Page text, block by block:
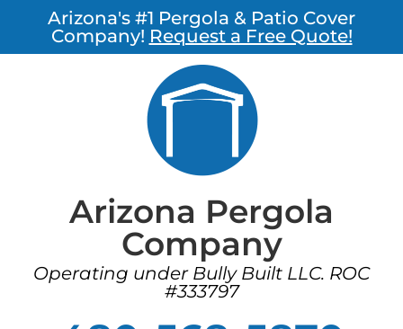
Arizona's #1 Pergola & Patio Cover
Company! Request a Free Quote!
Arizona Pergola
Company
Operating under Bully Built LLC. ROC
#333797